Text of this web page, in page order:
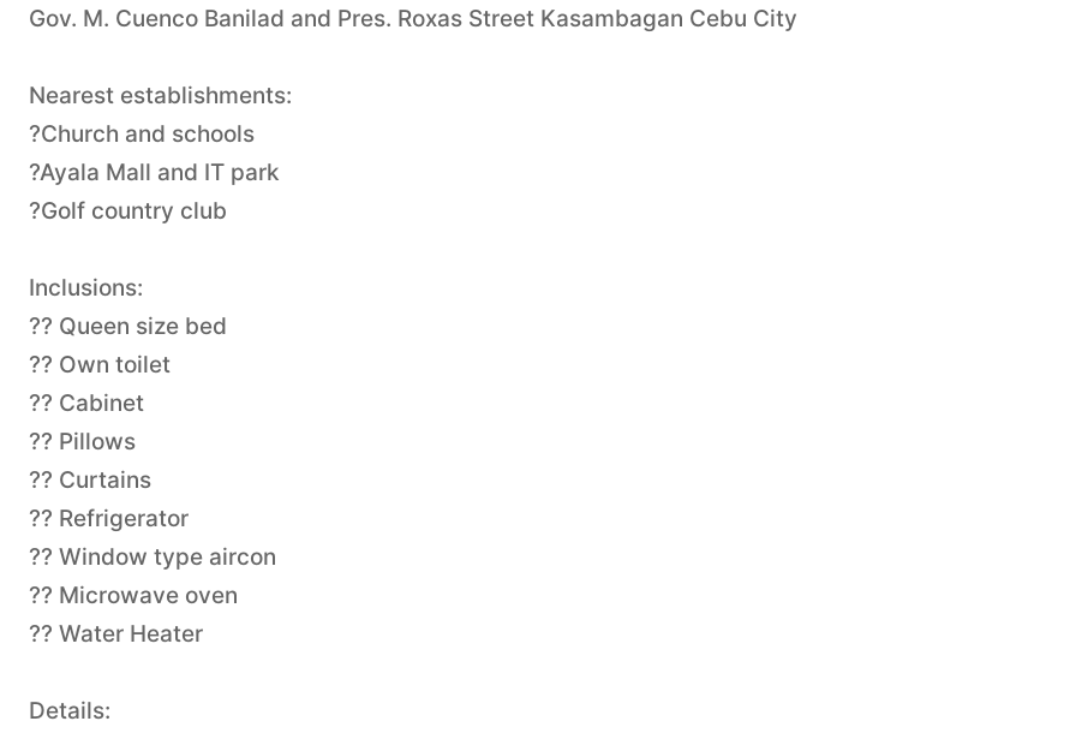
Gov. M. Cuenco Banilad and Pres. Roxas Street Kasambagan Cebu City
Nearest establishments:
?Church and schools
?Ayala Mall and IT park
?Golf country club
Inclusions:
?? Queen size bed
?? Own toilet
?? Cabinet
?? Pillows
?? Curtains
?? Refrigerator
?? Window type aircon
?? Microwave oven
?? Water Heater
Details: